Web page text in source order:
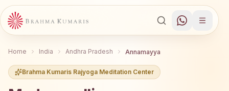
Home India Andhra Pradesh Annamayya
Brahma Kumaris Rajyoga Meditation Center